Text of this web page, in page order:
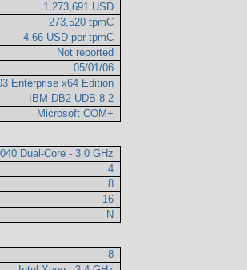
1,273,691 USD
273,520 tpmC
4.66 USD per tpmC
Not reported
05/01/06
Enterprise x64 Edition
IBM DB2 UDB 8.2
Microsoft COM+
Dual-Core - 3.0 GHz
4
8
16
N
8